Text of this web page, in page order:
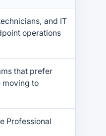
and IT
operations
that prefer
to
Professional